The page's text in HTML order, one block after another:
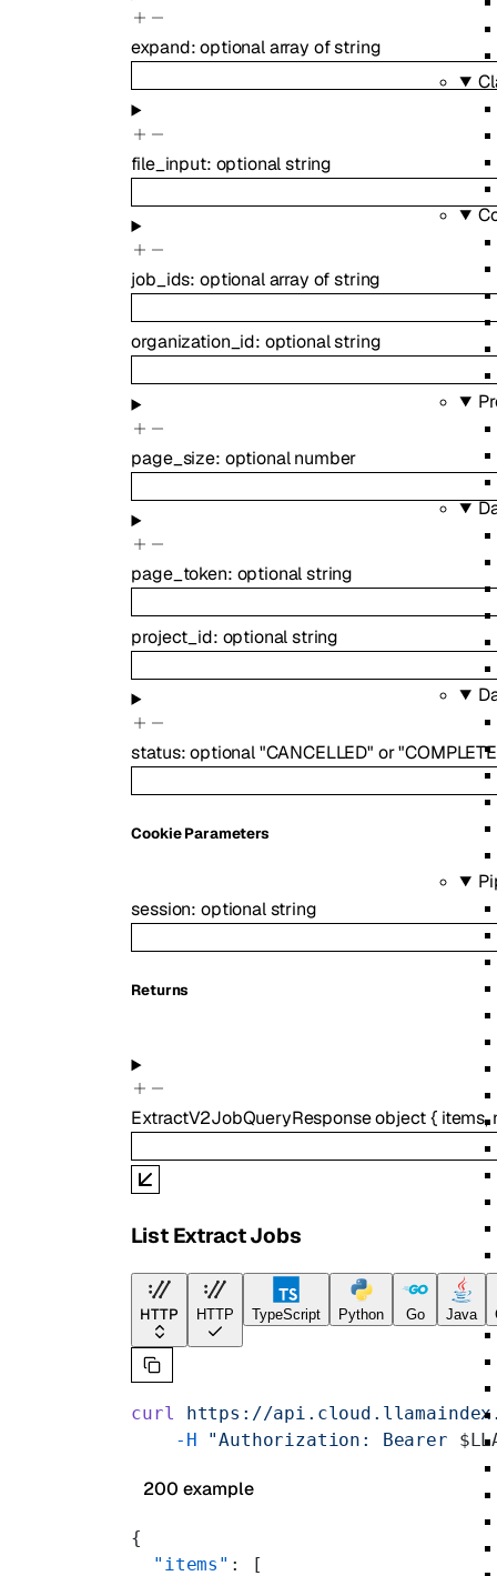
expand:optionalarray ofstring
file_input: optionalstring
job_ids:optionalarray ofstring
organization_id: optionalstring
page_size: optionalnumber
page_token: optionalstring
project_id: optionalstring
status:optional"CANCELLED" or
CookieParameters
session:optionalstring
Returns
ExtractV2JobQueryResponseobject{ items,
List Extract Jobs
HTTP HTTP TypeScript Python Go Java
curl https://
    -H
"Authorization: Bearer
200 example
{
  "items"
: [